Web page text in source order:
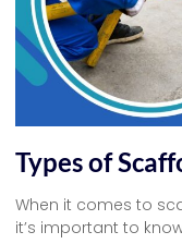
Types of
When it comes to
it’s important to